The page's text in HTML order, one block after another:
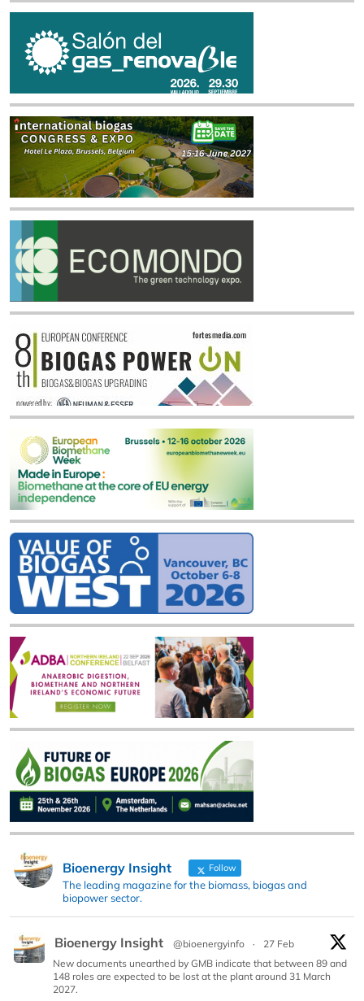
Bioenergy Insight Follow
The leading magazine for the biomass, biogas and
biopower sector.
Bioenergy Insight @bioenergyinfo ·
27 Feb
New documents unearthed by GMB indicate that between 89 and
148 roles are expected to be lost at the plant around 31 March
2027.